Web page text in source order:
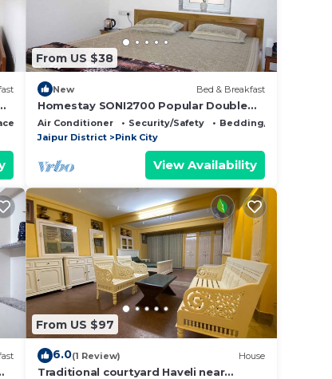
Heating
From US $38
New Bed & Breakfast
Homestay SONI2700 Popular Double
Room with Private Bathroom
Air Conditioner Security/Safety
Bedding/Linens
Jaipur District
Pink City
View Availability
From US $97
6.0(1 Review) House
Traditional courtyard Haveli near